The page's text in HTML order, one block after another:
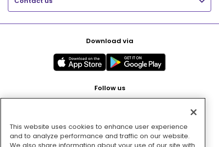
Download via
Follow us
Pay with
This website uses cookies to enhance user experience
and to analyze performance and traffic on our website.